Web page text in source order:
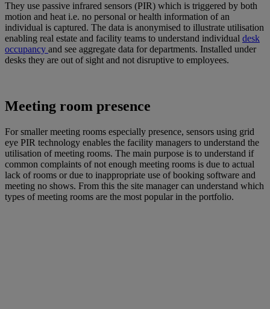
They use passive infrared sensors (PIR) which is triggered by both
motion and heat i.e. no personal or health information of an
individual is captured. The data is anonymised to illustrate utilisation
enabling real estate and facility teams to understand individual desk
occupancy and see aggregate data for departments. Installed under
desks they are out of sight and not disruptive to employees.
Meeting room presence
For smaller meeting rooms especially presence, sensors using grid
eye PIR technology enables the facility managers to understand the
utilisation of meeting rooms. The main purpose is to understand if
common complaints of not enough meeting rooms is due to actual
lack of rooms or due to inappropriate use of booking software and
meeting no shows. From this the site manager can understand which
types of meeting rooms are the most popular in the portfolio.